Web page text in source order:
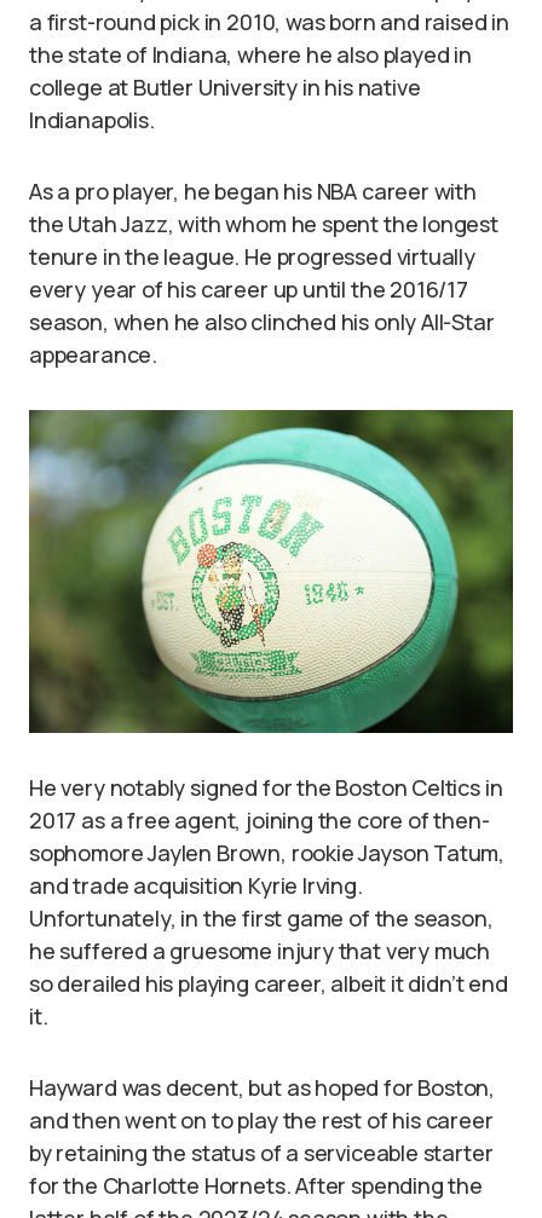
a first-round pick in 2010, was born and raised in
the state of Indiana, where he also played in
college at Butler University in his native
Indianapolis.
As a pro player, he began his NBA career with
the Utah Jazz, with whom he spent the longest
tenure in the league. He progressed virtually
every year of his career up until the 2016/17
season, when he also clinched his only All-Star
appearance.
He very notably signed for the Boston Celtics in
2017 as a free agent, joining the core of then-
sophomore Jaylen Brown, rookie Jayson Tatum,
and trade acquisition Kyrie Irving.
Unfortunately, in the first game of the season,
he suffered a gruesome injury that very much
so derailed his playing career, albeit it didn’t end
it.
Hayward was decent, but as hoped for Boston,
and then went on to play the rest of his career
by retaining the status of a serviceable starter
for the Charlotte Hornets. After spending the